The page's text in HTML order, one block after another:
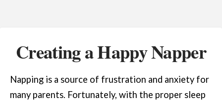
Creating a Happy Napper
Napping is a source of frustration and anxiety for
many parents. Fortunately, with the proper sleep